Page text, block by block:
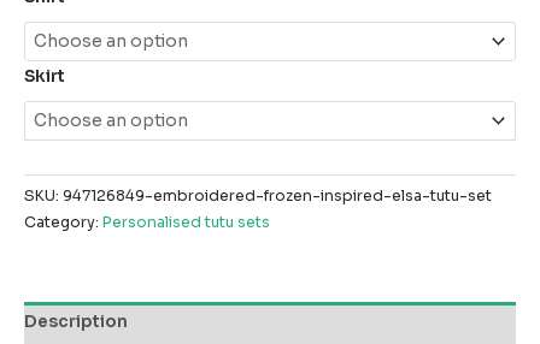
Skirt
SKU: 947126849-embroidered-frozen-inspired-elsa-tutu-set
Category: Personalised tutu sets
Description